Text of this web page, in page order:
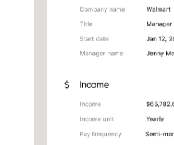
Hands-free solution for LOs
No links sent to borrowers via sms or email